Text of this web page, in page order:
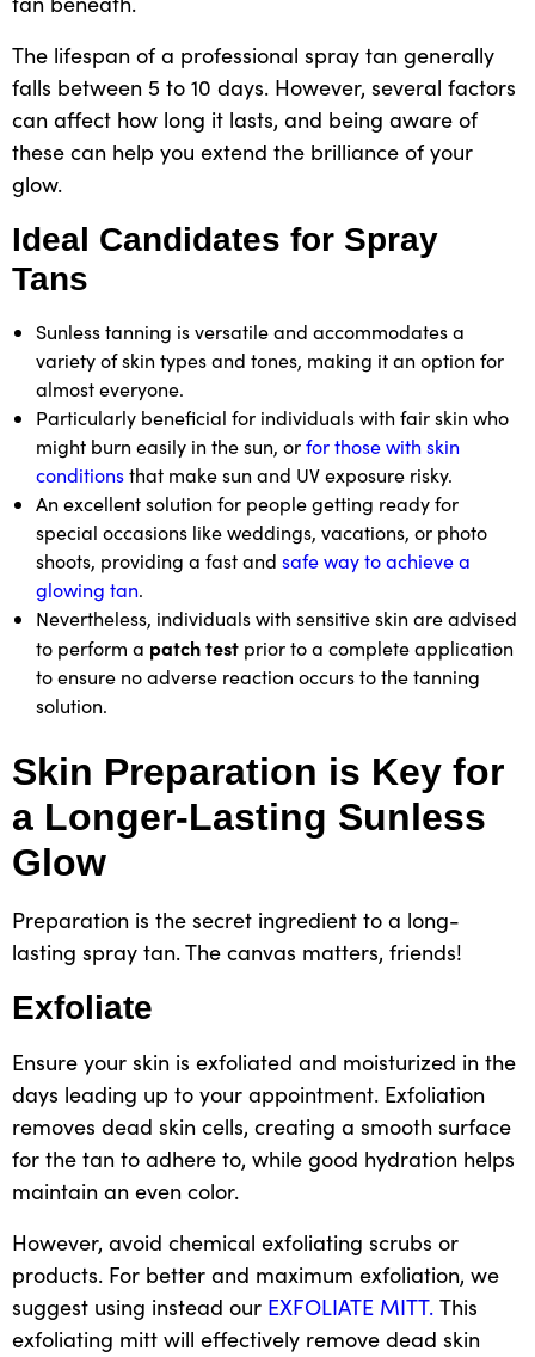
The lifespan of a professional spray tan generally
falls between 5 to 10 days. However, several factors
can affect how long it lasts, and being aware of
these can help you extend the brilliance of your
glow.
Ideal Candidates for Spray
Tans
Sunless tanning is versatile and accommodates a
variety of skin types and tones, making it an option for
almost everyone.
Particularly beneficial for individuals with fair skin who
might burn easily in the sun, orfor those with skin
conditionsthat make sun and UV exposure risky.
An excellent solution for people getting ready for
special occasions like weddings, vacations, or photo
shoots, providing a fast and safe way to achieve a
glowing tan.
Nevertheless, individuals with sensitive skin are advised
to perform a patch test prior to a complete application
to ensure no adverse reaction occurs to the tanning
solution.
Skin Preparation is Key for
a Longer-Lasting Sunless
Glow
Preparation is the secret ingredient to a long-
lasting spray tan. The canvas matters, friends!
Exfoliate
Ensure your skin is exfoliated and moisturized in the
days leading up to your appointment. Exfoliation
removes dead skin cells, creating a smooth surface
for the tan to adhere to, while good hydration helps
maintain an even color.
However, avoid chemical exfoliating scrubs or
products. For better and maximum exfoliation, we
suggest using instead our EXFOLIATE MITT. This
exfoliating mitt will effectively remove dead skin